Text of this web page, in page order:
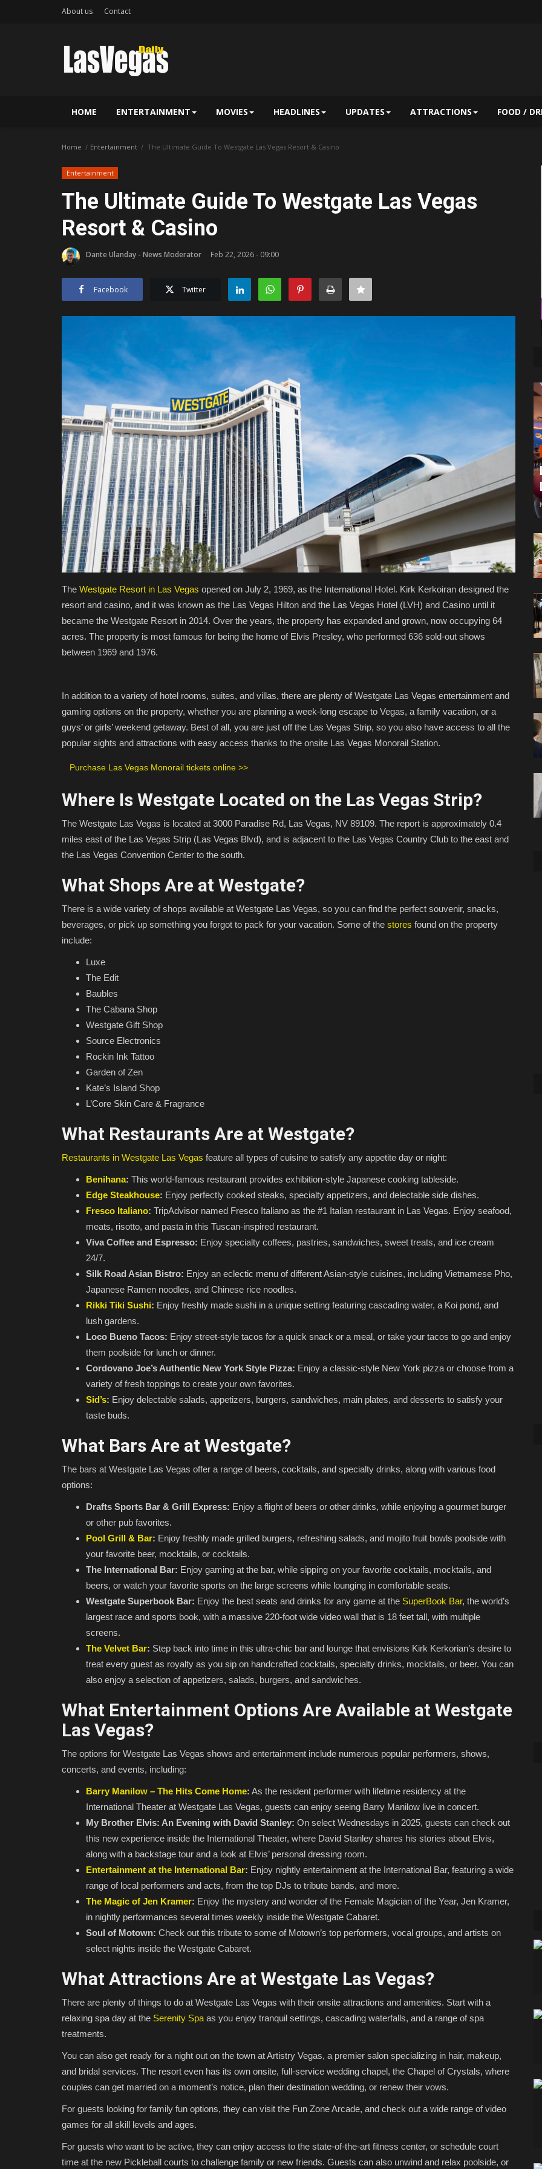
About us Contact
HOME ENTERTAINMENT MOVIES HEADLINES UPDATES ATTRACTIONS FOOD /
Home Entertainment The Ultimate Guide To Westgate Las Vegas Resort & Casino
Entertainment
The Ultimate Guide To Westgate Las Vegas
Resort & Casino
Dante Ulanday - News Moderator Feb 22, 2026 - 09:00
Facebook Twitter
The Westgate Resort in Las Vegas opened on July 2, 1969, as the International Hotel. Kirk Kerkoiran designed the
resort and casino, and it was known as the Las Vegas Hilton and the Las Vegas Hotel (LVH) and Casino until it
became the Westgate Resort in 2014. Over the years, the property has expanded and grown, now occupying 64
acres. The property is most famous for being the home of Elvis Presley, who performed 636 sold-out shows
between 1969 and 1976.
In addition to a variety of hotel rooms, suites, and villas, there are plenty of Westgate Las Vegas entertainment and
gaming options on the property, whether you are planning a week-long escape to Vegas, a family vacation, or a
guys’ or girls’ weekend getaway. Best of all, you are just off the Las Vegas Strip, so you also have access to all the
popular sights and attractions with easy access thanks to the onsite Las Vegas Monorail Station.
Purchase Las Vegas Monorail tickets online >>
Where Is Westgate Located on the Las Vegas Strip?
The Westgate Las Vegas is located at 3000 Paradise Rd, Las Vegas, NV 89109. The report is approximately 0.4
miles east of the Las Vegas Strip (Las Vegas Blvd), and is adjacent to the Las Vegas Country Club to the east and
the Las Vegas Convention Center to the south.
What Shops Are at Westgate?
There is a wide variety of shops available at Westgate Las Vegas, so you can find the perfect souvenir, snacks,
beverages, or pick up something you forgot to pack for your vacation. Some of the stores found on the property
include:
Luxe
The Edit
Baubles
The Cabana Shop
Westgate Gift Shop
Source Electronics
Rockin Ink Tattoo
Garden of Zen
Kate’s Island Shop
L’Core Skin Care & Fragrance
What Restaurants Are at Westgate?
Restaurants in Westgate Las Vegas feature all types of cuisine to satisfy any appetite day or night:
Benihana: This world-famous restaurant provides exhibition-style Japanese cooking tableside.
Edge Steakhouse: Enjoy perfectly cooked steaks, specialty appetizers, and delectable side dishes.
Fresco Italiano: TripAdvisor named Fresco Italiano as the #1 Italian restaurant in Las Vegas. Enjoy seafood,
meats, risotto, and pasta in this Tuscan-inspired restaurant.
Viva Coffee and Espresso: Enjoy specialty coffees, pastries, sandwiches, sweet treats, and ice cream
24/7.
Silk Road Asian Bistro: Enjoy an eclectic menu of different Asian-style cuisines, including Vietnamese Pho,
Japanese Ramen noodles, and Chinese rice noodles.
Rikki Tiki Sushi: Enjoy freshly made sushi in a unique setting featuring cascading water, a Koi pond, and
lush gardens.
Loco Bueno Tacos: Enjoy street-style tacos for a quick snack or a meal, or take your tacos to go and enjoy
them poolside for lunch or dinner.
Cordovano Joe’s Authentic New York Style Pizza: Enjoy a classic-style New York pizza or choose from a
variety of fresh toppings to create your own favorites.
Sid’s: Enjoy delectable salads, appetizers, burgers, sandwiches, main plates, and desserts to satisfy your
taste buds.
What Bars Are at Westgate?
The bars at Westgate Las Vegas offer a range of beers, cocktails, and specialty drinks, along with various food
options:
Drafts Sports Bar & Grill Express: Enjoy a flight of beers or other drinks, while enjoying a gourmet burger
or other pub favorites.
Pool Grill & Bar: Enjoy freshly made grilled burgers, refreshing salads, and mojito fruit bowls poolside with
your favorite beer, mocktails, or cocktails.
The International Bar: Enjoy gaming at the bar, while sipping on your favorite cocktails, mocktails, and
beers, or watch your favorite sports on the large screens while lounging in comfortable seats.
Westgate Superbook Bar: Enjoy the best seats and drinks for any game at the SuperBook Bar, the world’s
largest race and sports book, with a massive 220-foot wide video wall that is 18 feet tall, with multiple
screens.
The Velvet Bar: Step back into time in this ultra-chic bar and lounge that envisions Kirk Kerkorian’s desire to
treat every guest as royalty as you sip on handcrafted cocktails, specialty drinks, mocktails, or beer. You can
also enjoy a selection of appetizers, salads, burgers, and sandwiches.
What Entertainment Options Are Available at Westgate
Las Vegas?
The options for Westgate Las Vegas shows and entertainment include numerous popular performers, shows,
concerts, and events, including:
Barry Manilow – The Hits Come Home: As the resident performer with lifetime residency at the
International Theater at Westgate Las Vegas, guests can enjoy seeing Barry Manilow live in concert.
My Brother Elvis: An Evening with David Stanley: On select Wednesdays in 2025, guests can check out
this new experience inside the International Theater, where David Stanley shares his stories about Elvis,
along with a backstage tour and a look at Elvis’ personal dressing room.
Entertainment at the International Bar: Enjoy nightly entertainment at the International Bar, featuring a wide
range of local performers and acts, from the top DJs to tribute bands, and more.
The Magic of Jen Kramer: Enjoy the mystery and wonder of the Female Magician of the Year, Jen Kramer,
in nightly performances several times weekly inside the Westgate Cabaret.
Soul of Motown: Check out this tribute to some of Motown’s top performers, vocal groups, and artists on
select nights inside the Westgate Cabaret.
What Attractions Are at Westgate Las Vegas?
There are plenty of things to do at Westgate Las Vegas with their onsite attractions and amenities. Start with a
relaxing spa day at the Serenity Spa as you enjoy tranquil settings, cascading waterfalls, and a range of spa
treatments.
You can also get ready for a night out on the town at Artistry Vegas, a premier salon specializing in hair, makeup,
and bridal services. The resort even has its own onsite, full-service wedding chapel, the Chapel of Crystals, where
couples can get married on a moment’s notice, plan their destination wedding, or renew their vows.
For guests looking for family fun options, they can visit the Fun Zone Arcade, and check out a wide range of video
games for all skill levels and ages.
For guests who want to be active, they can enjoy access to the state-of-the-art fitness center, or schedule court
time at the new Pickleball courts to challenge family or new friends. Guests can also unwind and relax poolside, or